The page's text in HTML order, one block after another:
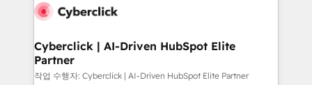
combine HubSpot, data, and AI to design connected
and technology for predictable, scalable revenue
growth. Our expertise spans RevOps, CRM and data
architecture, AI enablement, and strategic marketing,
Cyberclick | AI-Driven HubSpot Elite
Partner
작업 수행자: Cyberclick | AI-Driven HubSpot Elite Partner